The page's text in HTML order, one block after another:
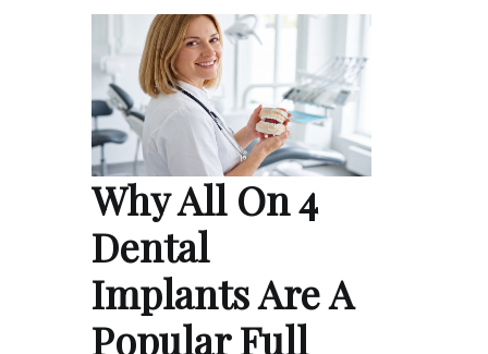
Why All On 4
Dental
Implants Are A
Popular Full